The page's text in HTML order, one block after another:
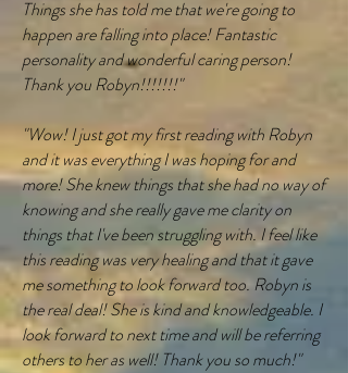
Things she has told me that we're going to
happen are falling into place! Fantastic
personality and wonderful caring person!
Thank you Robyn!!!!!!!"
"Wow! I just got my first reading with Robyn
and it was everything I was hoping for and
more! She knew things that she had no way of
knowing and she really gave me clarity on
things that I've been struggling with. I feel like
this reading was very healing and that it gave
me something to look forward too. Robyn is
the real deal! She is kind and knowledgeable. I
look forward to next time and will be referring
others to her as well! Thank you so much!"